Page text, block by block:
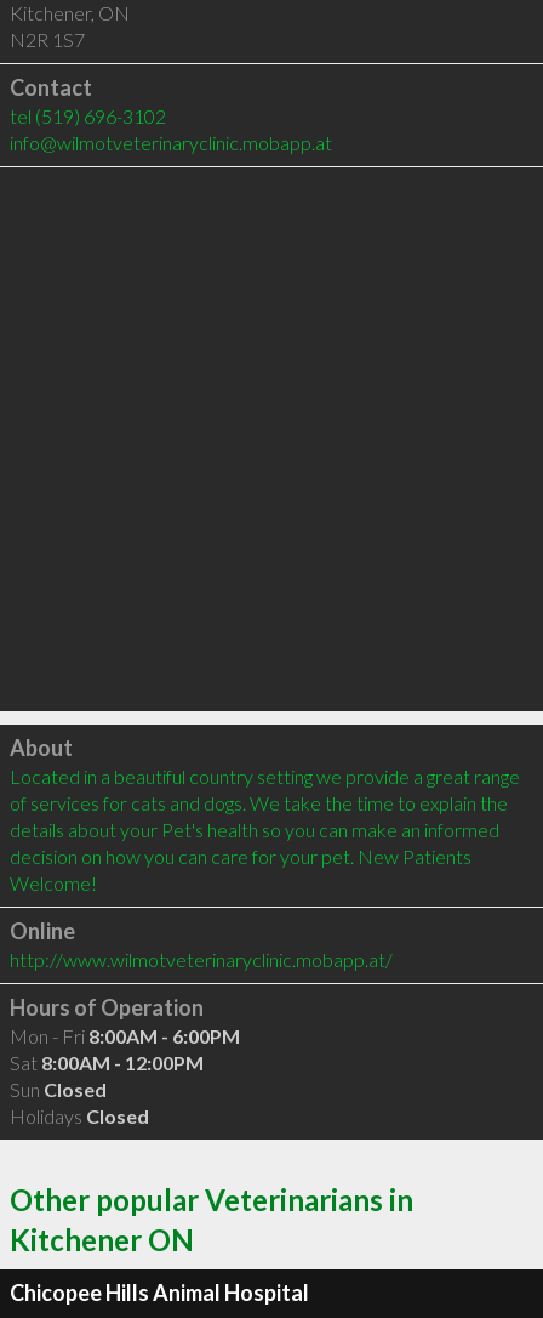
Kitchener, ON
N2R 1S7
Contact
tel (519) 696-3102
info@wilmotveterinaryclinic.mobapp.at
Click to load
About
Located in a beautiful country setting we provide a great range
of services for cats and dogs. We take the time to explain the
details about your Pet's health so you can make an informed
decision on how you can care for your pet. New Patients
Welcome!
Online
http://www.wilmotveterinaryclinic.mobapp.at/
Hours of Operation
Mon - Fri 8:00AM - 6:00PM
Sat 8:00AM - 12:00PM
Sun Closed
Holidays Closed
Other popular Veterinarians in
Kitchener ON
Chicopee Hills Animal Hospital